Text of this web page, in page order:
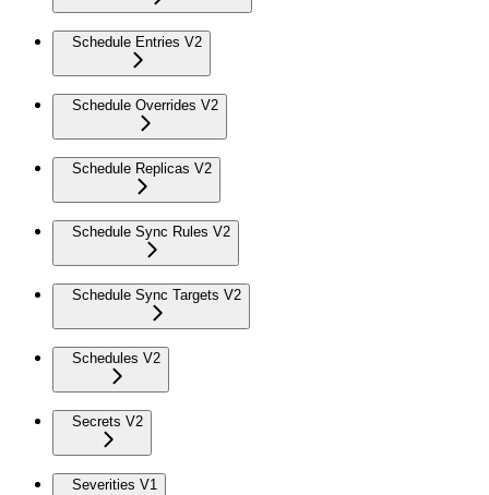
Schedule Entries V2
Schedule Overrides V2
Schedule Replicas V2
Schedule Sync Rules V2
Schedule Sync Targets V2
Schedules V2
Secrets V2
Severities V1